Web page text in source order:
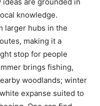
knowledge.
larger hubs in the
making it a
stop for people
brings fishing,
woodlands; winter
expanse suited to